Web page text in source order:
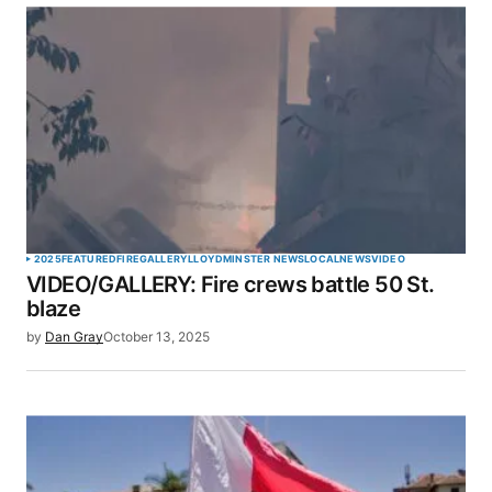
2025FEATUREDFIREGALLERYLLOYDMINSTER NEWSLOCALNEWSVIDEO
VIDEO/GALLERY: Fire crews battle 50 St.
blaze
by Dan GrayOctober 13, 2025